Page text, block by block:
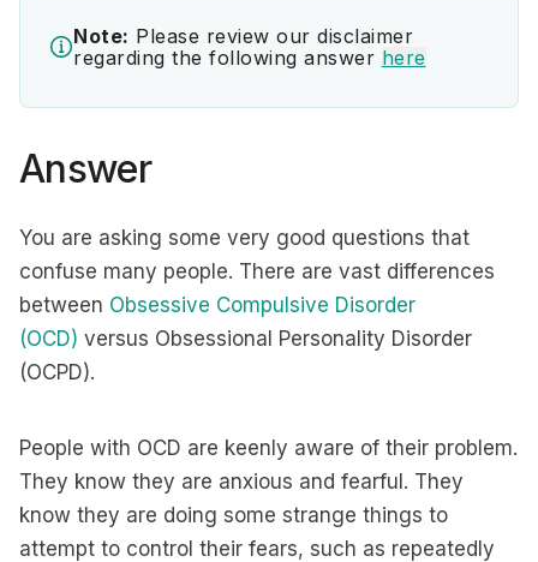
Note: Please review our disclaimer
regarding the following answer here
Answer
You are asking some very good questions that
confuse many people. There are vast differences
between Obsessive Compulsive Disorder
(OCD) versus Obsessional Personality Disorder
(OCPD).
People with OCD are keenly aware of their problem.
They know they are anxious and fearful. They
know they are doing some strange things to
attempt to control their fears, such as repeatedly